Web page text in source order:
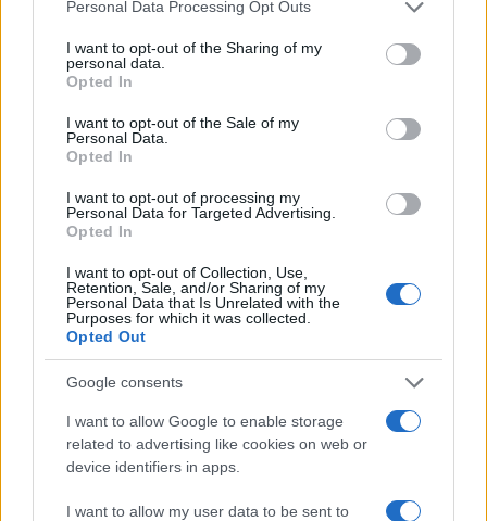
not limited to your visit or usage behaviour. You may click to
grant or deny consent to Google and its third-party tags to
use your data for below specified purposes in below Google
consent section.
Personal Data Processing Opt Outs
I want to opt-out of the Sharing of my
personal data.
Opted In
I want to opt-out of the Sale of my
Personal Data.
Opted In
I want to opt-out of processing my
Personal Data for Targeted Advertising.
Opted In
I want to opt-out of Collection, Use,
Retention, Sale, and/or Sharing of my
Personal Data that Is Unrelated with the
Purposes for which it was collected.
Opted Out
Google consents
I want to allow Google to enable storage
related to advertising like cookies on web or
device identifiers in apps.
I want to allow my user data to be sent to
2020. április 21.
Koronavírus idején derül ki, mit
jelent az otthon
2020. április 5.